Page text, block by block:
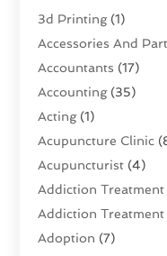
3d Printing(1)
Accessories And
Accountants (17)
Accounting(35)
Acting(1)
Acupuncture Clinic
Acupuncturist (4)
Addiction Treatment
Addiction Treatment
Adoption (7)